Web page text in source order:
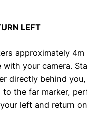
LEFT
approximately 4m
with your camera.
directly behind
the far marker,
left and return